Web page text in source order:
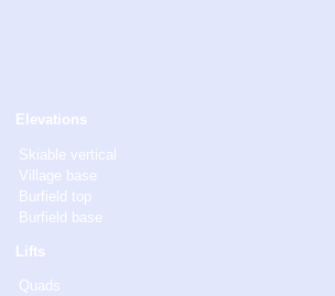
Elevations
Skiable vertical
Village base
Burfield top
Burfield base
Lifts
Quads